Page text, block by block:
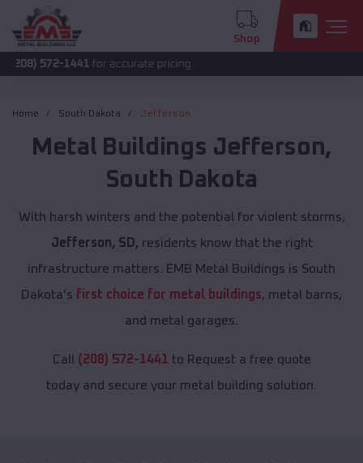
Shop
1441 for accurate pricing.
Home South Dakota Jefferson
Metal Buildings Jefferson,
South Dakota
With harsh winters and the potential for violent storms,
Jefferson, SD, residents know that the right
infrastructure matters. EMB Metal Buildings is South
Dakota's first choice for metal buildings, metal barns,
and metal garages.
Call (208) 572-1441 to Request a free quote
today and secure your metal building solution.